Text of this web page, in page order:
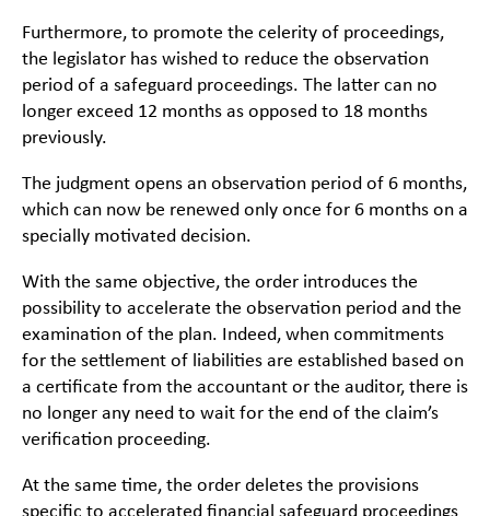
Furthermore, to promote the celerity of proceedings,
the legislator has wished to reduce the observation
period of a safeguard proceedings. The latter can no
longer exceed 12 months as opposed to 18 months
previously.
The judgment opens an observation period of 6 months,
which can now be renewed only once for 6 months on a
specially motivated decision.
With the same objective, the order introduces the
possibility to accelerate the observation period and the
examination of the plan. Indeed, when commitments
for the settlement of liabilities are established based on
a certificate from the accountant or the auditor, there is
no longer any need to wait for the end of the claim’s
verification proceeding.
At the same time, the order deletes the provisions